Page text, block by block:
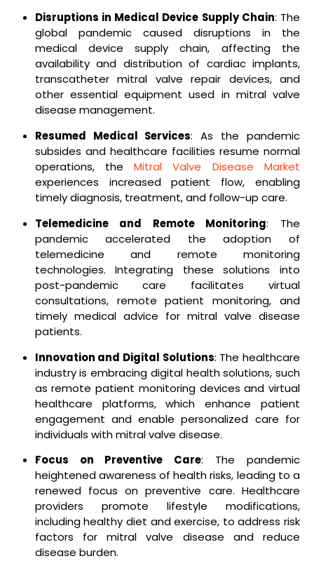
Disruptions in Medical Device Supply Chain: The
global pandemic caused disruptions in the
medical device supply chain, affecting the
availability and distribution of cardiac implants,
transcatheter mitral valve repair devices, and
other essential equipment used in mitral valve
disease management.
Resumed Medical Services: As the pandemic
subsides and healthcare facilities resume normal
operations, theMitral Valve Disease Market
experiences increased patient flow, enabling
timely diagnosis, treatment, and follow-up care.
Telemedicine and Remote Monitoring: The
pandemic accelerated the adoption of
telemedicine and remote monitoring
technologies. Integrating these solutions into
post-pandemic care facilitates virtual
consultations, remote patient monitoring, and
timely medical advice for mitral valve disease
patients.
Innovation and Digital Solutions: The healthcare
industry is embracing digital health solutions, such
as remote patient monitoring devices and virtual
healthcare platforms, which enhance patient
engagement and enable personalized care for
individuals with mitral valve disease.
Focus on Preventive Care: The pandemic
heightened awareness of health risks, leading to a
renewed focus on preventive care. Healthcare
providers promote lifestyle modifications,
including healthy diet and exercise, to address risk
factors for mitral valve disease and reduce
disease burden.